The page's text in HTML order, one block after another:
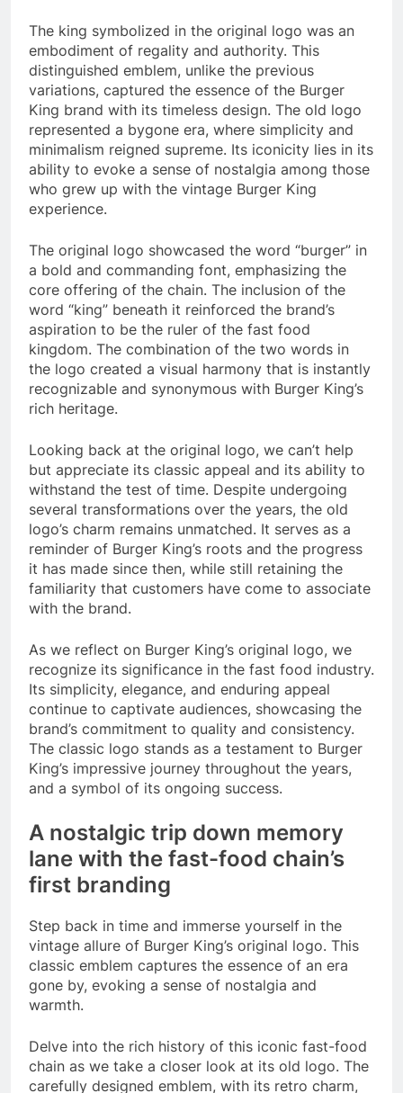
The king symbolized in the original logo was an
embodiment of regality and authority. This
distinguished emblem, unlike the previous
variations, captured the essence of the Burger
King brand with its timeless design. The old logo
represented a bygone era, where simplicity and
minimalism reigned supreme. Its iconicity lies in its
ability to evoke a sense of nostalgia among those
who grew up with the vintage Burger King
experience.
The original logo showcased the word “burger” in
a bold and commanding font, emphasizing the
core offering of the chain. The inclusion of the
word “king” beneath it reinforced the brand’s
aspiration to be the ruler of the fast food
kingdom. The combination of the two words in
the logo created a visual harmony that is instantly
recognizable and synonymous with Burger King’s
rich heritage.
Looking back at the original logo, we can’t help
but appreciate its classic appeal and its ability to
withstand the test of time. Despite undergoing
several transformations over the years, the old
logo’s charm remains unmatched. It serves as a
reminder of Burger King’s roots and the progress
it has made since then, while still retaining the
familiarity that customers have come to associate
with the brand.
As we reflect on Burger King’s original logo, we
recognize its significance in the fast food industry.
Its simplicity, elegance, and enduring appeal
continue to captivate audiences, showcasing the
brand’s commitment to quality and consistency.
The classic logo stands as a testament to Burger
King’s impressive journey throughout the years,
and a symbol of its ongoing success.
A nostalgic trip down memory
lane with the fast-food chain’s
first branding
Step back in time and immerse yourself in the
vintage allure of Burger King’s original logo. This
classic emblem captures the essence of an era
gone by, evoking a sense of nostalgia and
warmth.
Delve into the rich history of this iconic fast-food
chain as we take a closer look at its old logo. The
carefully designed emblem, with its retro charm,